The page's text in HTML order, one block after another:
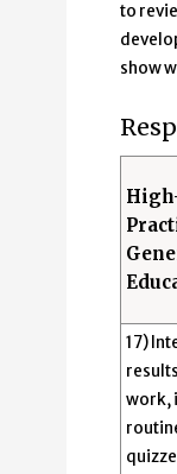
to
show
17)
work,